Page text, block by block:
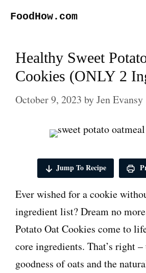
FoodHow.com
Healthy Sweet
Cookies (ONLY 2
October 9, 2023 byJen Evansy
Jump To Recipe
Ever wished for a cookie
ingredient list? Dream no
Potato Oat Cookies come to
core ingredients. That’s right
goodness of oats and the